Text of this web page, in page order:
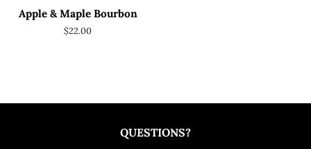
Apple & Maple Bourbon
Regular
$22.00
QUESTIONS?